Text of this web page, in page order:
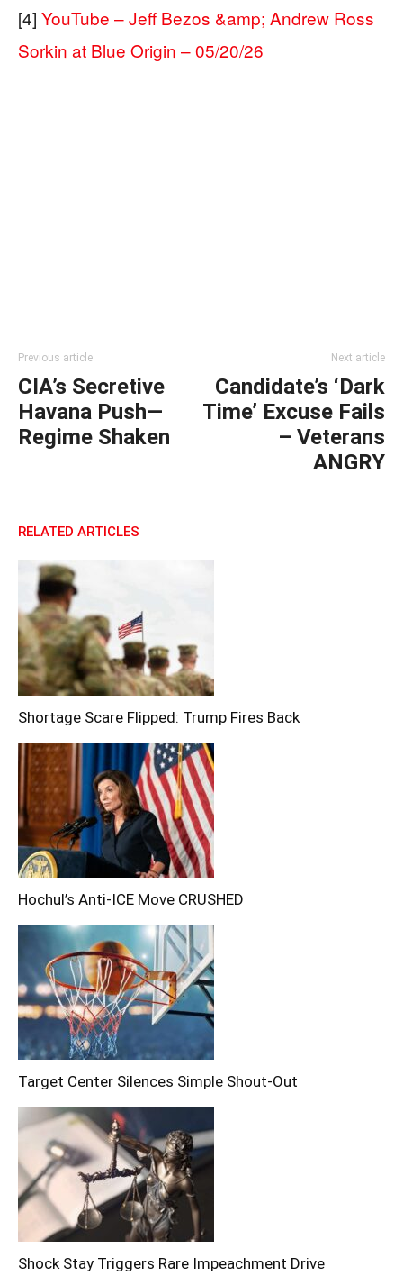
[4] YouTube – Jeff Bezos &amp; Andrew Ross
Sorkin at Blue Origin – 05/20/26
Previous article
CIA’s Secretive
Havana Push—
Regime Shaken
Next article
Candidate’s ‘Dark
Time’ Excuse Fails
– Veterans
ANGRY
RELATED ARTICLES
Shortage Scare Flipped: Trump Fires Back
Hochul’s Anti-ICE Move CRUSHED
Target Center Silences Simple Shout-Out
Shock Stay Triggers Rare Impeachment Drive